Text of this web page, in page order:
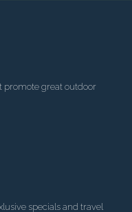
promote great outdoor
specials and travel